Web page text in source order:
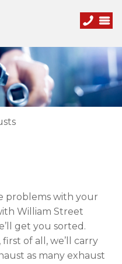
problems with your
William Street
get you sorted.
of all, we’ll carry
as many exhaust